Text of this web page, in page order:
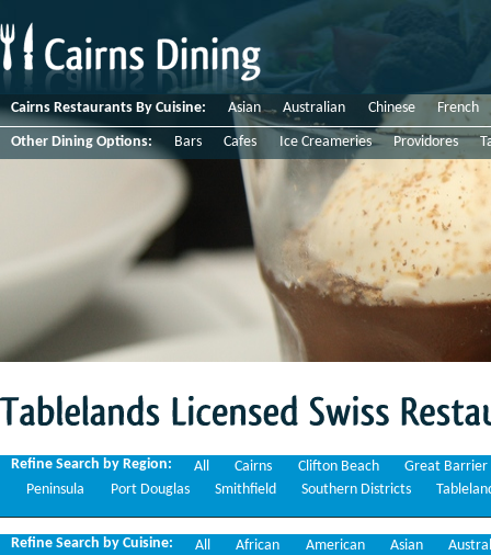
Cairns Restaurants By Cuisine: Asian Australian Chinese French
Other Dining Options: Bars Cafes Ice Creameries Providores
Refine Search by Region: All Cairns Clifton Beach
Great Barrier
Peninsula
Port Douglas Smithfield Southern Districts
Refine Search by Cuisine: All African American Asian